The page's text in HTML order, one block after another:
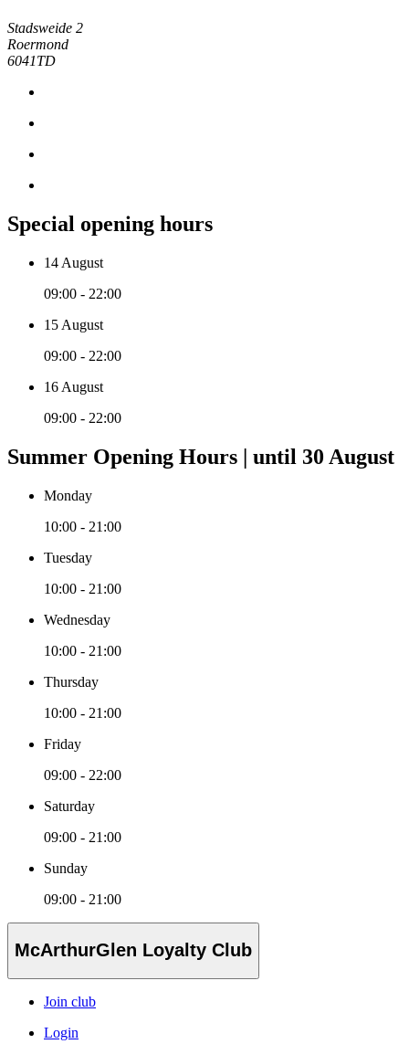
Stadsweide 2
Roermond
6041TD
Special opening hours
14 August
09:00 - 22:00
15 August
09:00 - 22:00
16 August
09:00 - 22:00
Summer Opening Hours | until 30 August
Monday
10:00 - 21:00
Tuesday
10:00 - 21:00
Wednesday
10:00 - 21:00
Thursday
10:00 - 21:00
Friday
09:00 - 22:00
Saturday
09:00 - 21:00
Sunday
09:00 - 21:00
McArthurGlen Loyalty Club
Join club
Login